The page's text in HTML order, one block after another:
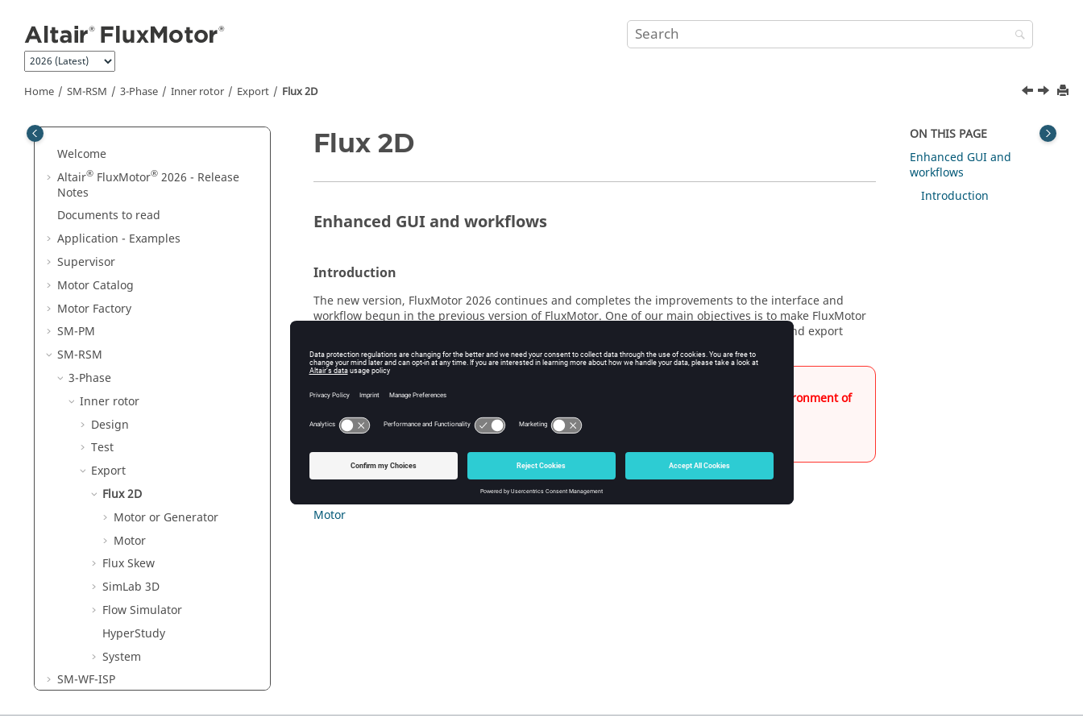
Home SM-RSM 3-Phase Inner rotor Export Flux 2D
Welcome
Altair® FluxMotor® 2026 - Release
Notes
Documents to read
Application - Examples
Supervisor
Motor Catalog
Motor Factory
SM-PM
SM-RSM
3-Phase
Inner rotor
Design
Test
Export
Flux 2D
Motor or Generator
Motor
Flux Skew
SimLab 3D
Flow Simulator
HyperStudy
System
SM-WF-ISP
Flux 2D
Enhanced GUI and workflows
Introduction
The new version, FluxMotor 2026 continues and completes the improvements to the interface and
workflow begun in the previous version of FluxMotor. One of our main objectives is to make FluxMotor
even easier to use by homogenizing the different definition spaces within design, test and export
The online user help guide has not yet been updated regarding the "Export" environment of
Motor Factory, and this applies to all machine types
We apologize for the inconvenience.
Motor
ON THIS PAGE
Enhanced GUI and
workflows
Introduction